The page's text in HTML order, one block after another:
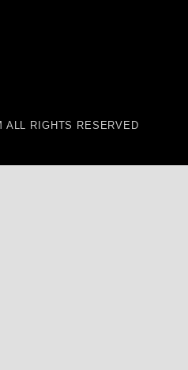
ALL RIGHTS RESERVED